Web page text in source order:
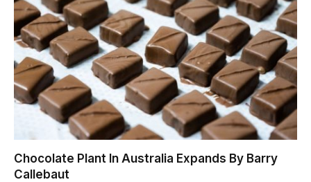
Chocolate Plant In Australia Expands By Barry
Callebaut